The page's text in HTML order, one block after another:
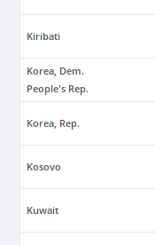
Kiribati
Korea, Dem.
People's Rep.
Korea, Rep.
Kosovo
Kuwait